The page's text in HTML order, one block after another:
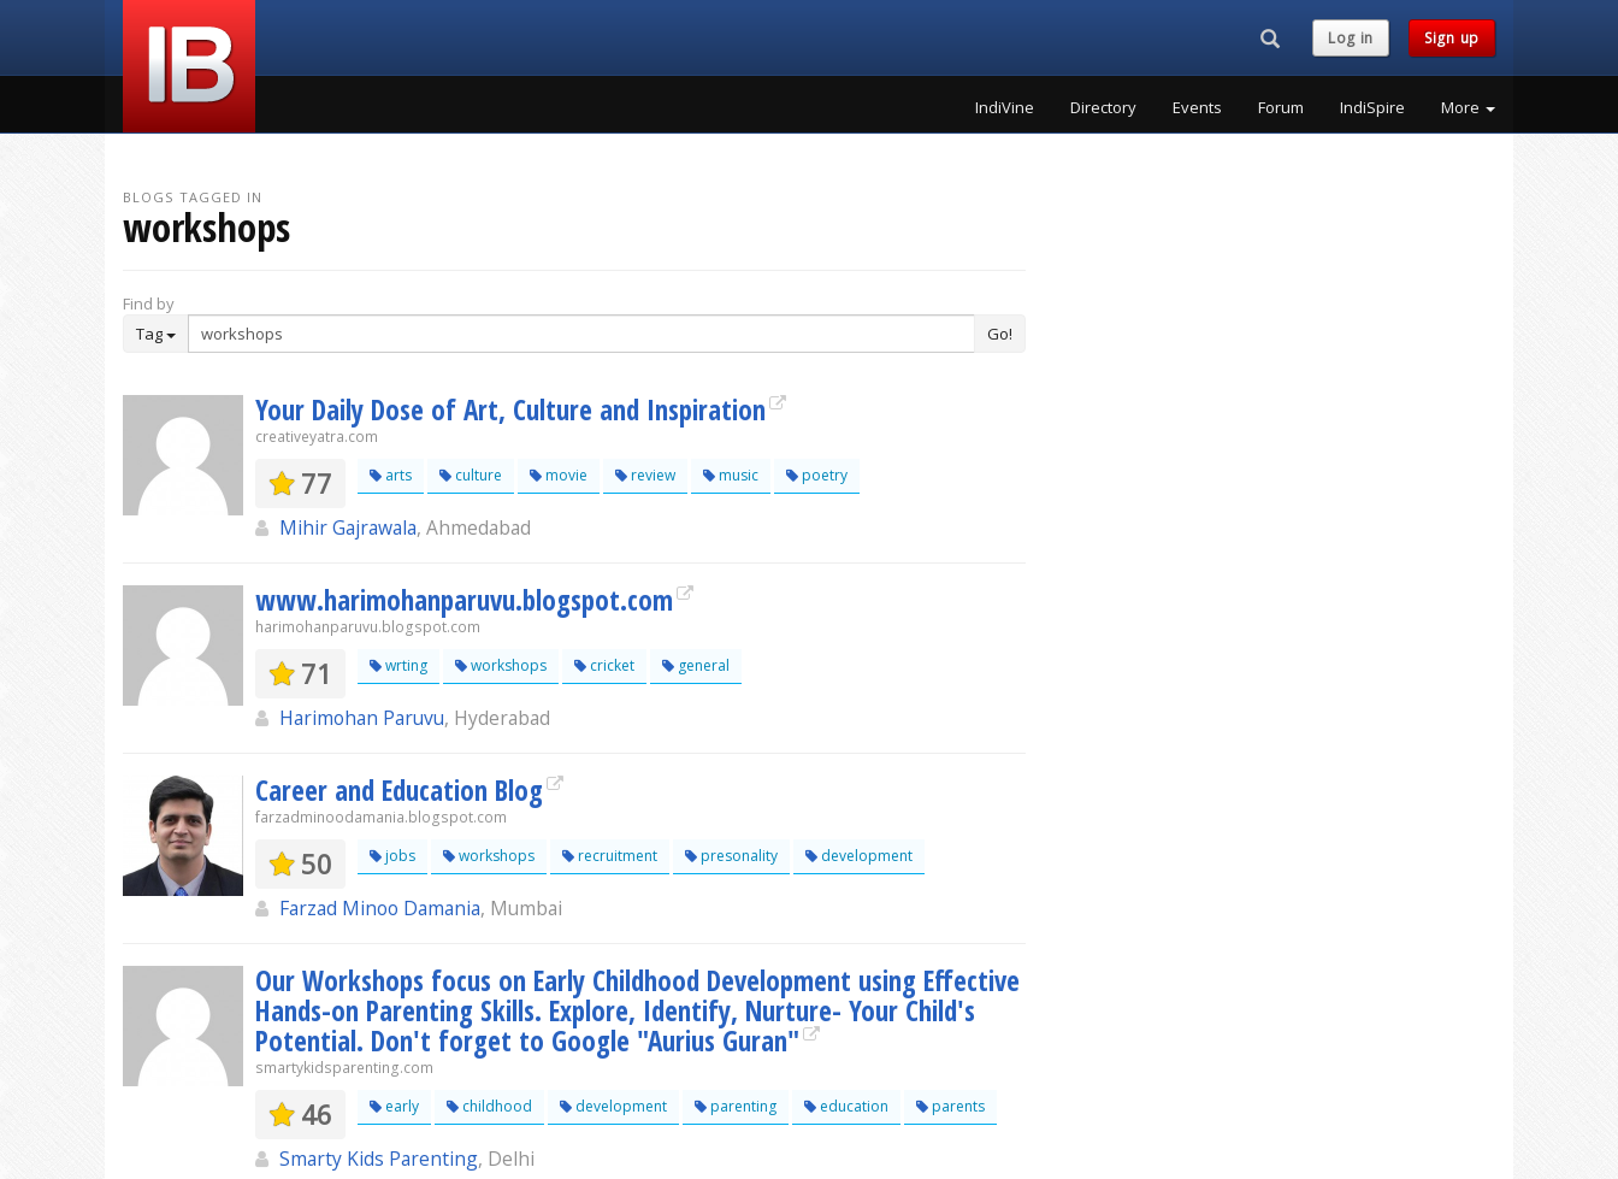
Search...Log in Sign up
IndiVine Directory Events Forum IndiSpire More
BLOGS TAGGED IN
workshops
Find by
Tag
Go!
Your Daily Dose of Art, Culture and Inspiration
creativeyatra.com
77 arts culture movie review music poetry
Mihir Gajrawala, Ahmedabad
www.harimohanparuvu.blogspot.com
harimohanparuvu.blogspot.com
71 wrting workshops cricket general
Harimohan Paruvu, Hyderabad
Career and Education Blog
farzadminoodamania.blogspot.com
50 jobs workshops recruitment presonality development
Farzad Minoo Damania, Mumbai
Our Workshops focus on Early Childhood Development using Effective
Hands-on Parenting Skills. Explore, Identify, Nurture- Your Child's
Potential. Don't forget to Google "Aurius Guran"
smartykidsparenting.com
46 early childhood development parenting education parents
Smarty Kids Parenting, Delhi